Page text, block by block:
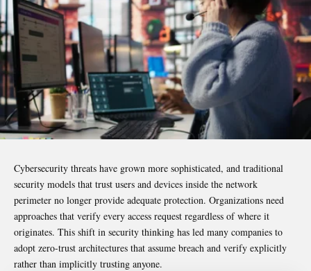
Cybersecurity threats have grown more sophisticated, and traditional
security models that trust users and devices inside the network
perimeter no longer provide adequate protection. Organizations need
approaches that verify every access request regardless of where it
originates. This shift in security thinking has led many companies to
adopt zero-trust architectures that assume breach and verify explicitly
rather than implicitly trusting anyone.